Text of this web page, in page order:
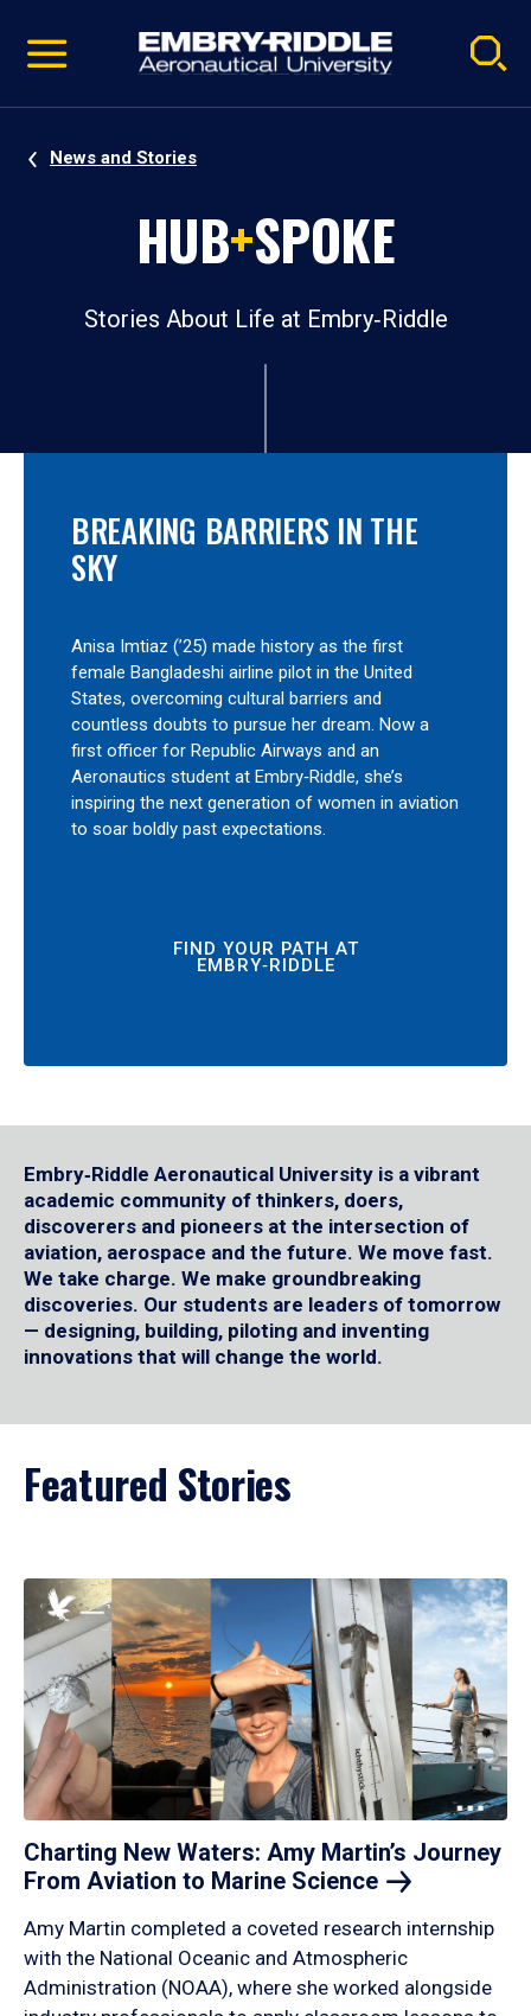
video
Navigation
News and Stories
HUB+SPOKE
Stories About Life at Embry‑Riddle
BREAKING BARRIERS IN THE
SKY
Anisa Imtiaz (’25) made history as the first
female Bangladeshi airline pilot in the United
States, overcoming cultural barriers and
countless doubts to pursue her dream. Now a
first officer for Republic Airways and an
Aeronautics student at Embry‑Riddle, she’s
inspiring the next generation of women in aviation
to soar boldly past expectations.
FIND YOUR PATH AT
EMBRY‑RIDDLE
Embry‑Riddle Aeronautical University is a vibrant
academic community of thinkers, doers,
discoverers and pioneers at the intersection of
aviation, aerospace and the future. We move fast.
We take charge. We make groundbreaking
discoveries. Our students are leaders of tomorrow
— designing, building, piloting and inventing
innovations that will change the world.
Featured Stories
Charting New Waters: Amy Martin’s Journey
From Aviation to Marine Science
Amy Martin completed a coveted research internship
with the National Oceanic and Atmospheric
Administration (NOAA), where she worked alongside